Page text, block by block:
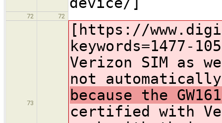
72 72
73
[https://
keywords=1477-
Verizon SIM
not automatically
because the
certified with